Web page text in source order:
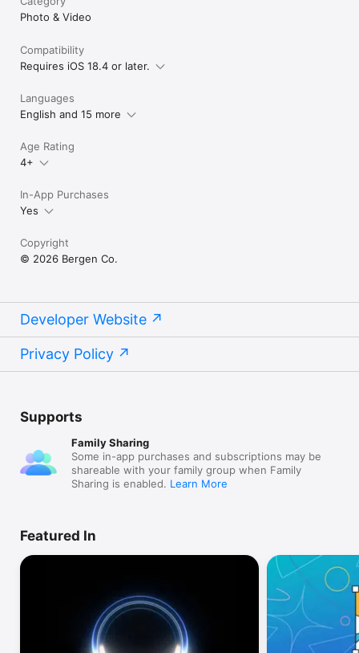
Photo & Video
Compatibility
Requires iOS 18.4 or later.
Languages
English and 15 more
Age Rating
4+
In-App Purchases
Yes
Copyright
© 2026 Bergen Co.
Developer Website
Privacy Policy
Supports
Family Sharing
Some in-app purchases and subscriptions may be
shareable with your family group when Family
Sharing is enabled. Learn More
Featured In